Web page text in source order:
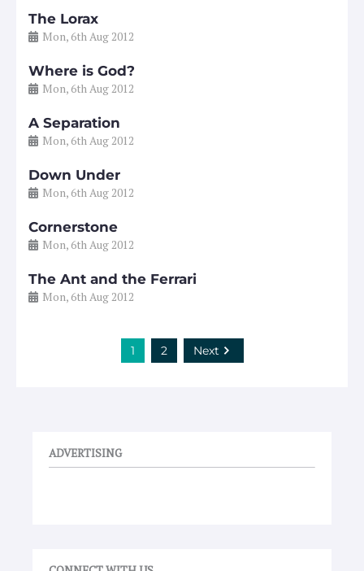
The Lorax
Mon, 6th Aug 2012
Where is God?
Mon, 6th Aug 2012
A Separation
Mon, 6th Aug 2012
Down Under
Mon, 6th Aug 2012
Cornerstone
Mon, 6th Aug 2012
The Ant and the Ferrari
Mon, 6th Aug 2012
1 2 Next
ADVERTISING